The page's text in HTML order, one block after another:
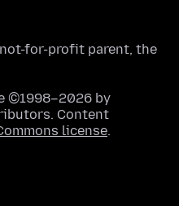
not-for-profit parent, the
©1998–2026 by
Content
license.